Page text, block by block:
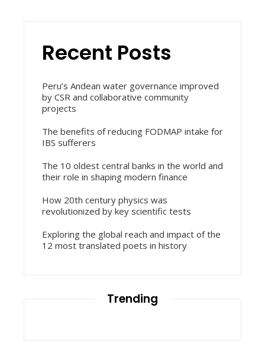
Recent Posts
Peru’s Andean water governance improved
by CSR and collaborative community
projects
The benefits of reducing FODMAP intake for
IBS sufferers
The 10 oldest central banks in the world and
their role in shaping modern finance
How 20th century physics was
revolutionized by key scientific tests
Exploring the global reach and impact of the
12 most translated poets in history
Trending